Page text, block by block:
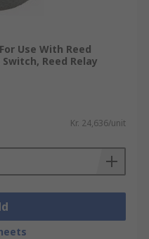
that Panel
include:
any of these
benefit from the
Accessories RS
order today for
Use With Reed
Reed Relay
Kr. 24,636/unit